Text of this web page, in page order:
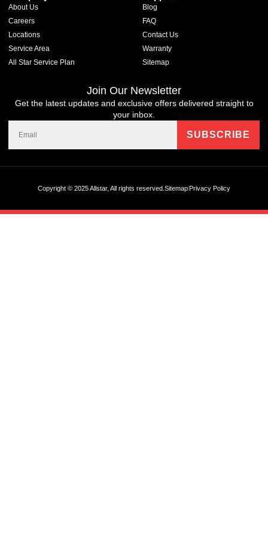
About Us
Careers
Locations
Service Area
All Star Service Plan
Blog
FAQ
Contact Us
Warranty
Sitemap
Join Our Newsletter
Get the latest updates and exclusive offers delivered straight to
your inbox.
Copyright © 2025 Allstar, All rights reserved. SitemapPrivacy Policy